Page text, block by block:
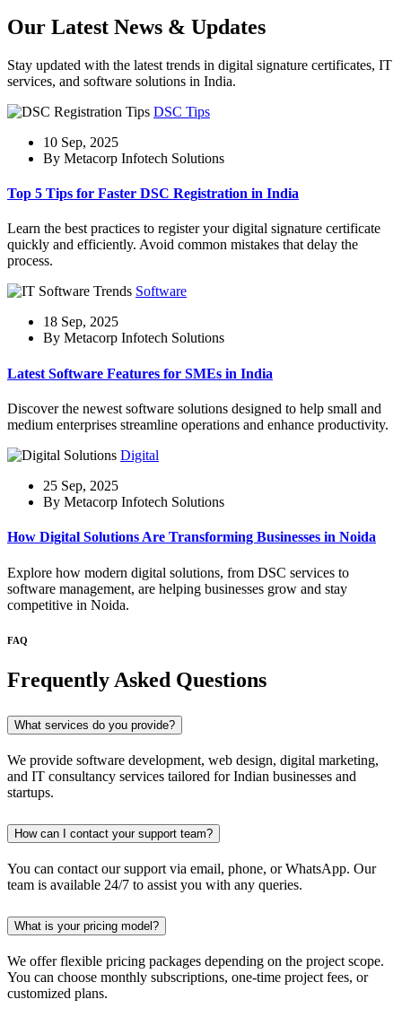
Our Latest News & Updates
Stay updated with the latest trends in digital signature certificates, IT
services, and software solutions in India.
DSC Tips
10 Sep, 2025
By Metacorp Infotech Solutions
Top 5 Tips for Faster DSC Registration in India
Learn the best practices to register your digital signature certificate
quickly and efficiently. Avoid common mistakes that delay the
process.
Software
18 Sep, 2025
By Metacorp Infotech Solutions
Latest Software Features for SMEs in India
Discover the newest software solutions designed to help small and
medium enterprises streamline operations and enhance productivity.
Digital
25 Sep, 2025
By Metacorp Infotech Solutions
How Digital Solutions Are Transforming Businesses in Noida
Explore how modern digital solutions, from DSC services to
software management, are helping businesses grow and stay
competitive in Noida.
FAQ
Frequently Asked Questions
What services do you provide?
We provide software development, web design, digital marketing,
and IT consultancy services tailored for Indian businesses and
startups.
How can I contact your support team?
You can contact our support via email, phone, or WhatsApp. Our
team is available 24/7 to assist you with any queries.
What is your pricing model?
We offer flexible pricing packages depending on the project scope.
You can choose monthly subscriptions, one-time project fees, or
customized plans.